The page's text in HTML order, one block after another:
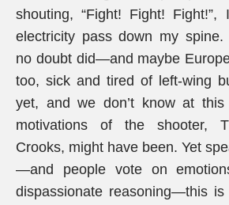
shouting, “Fight! Fight!
electricity pass down my spine.
no doubt did—and maybe
too, sick and tired of left-wing
yet, and we don’t know at
motivations of the shooter,
Crooks, might have been. Yet
—and people vote on
dispassionate reasoning—this